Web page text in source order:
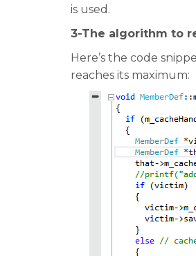
is used.
3-The algorithm to
Here’s the code
reaches its maximum: